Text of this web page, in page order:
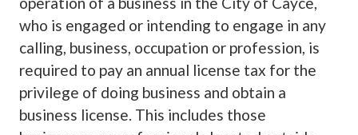
who is engaged or intending to engage in any
calling, business, occupation or profession, is
required to pay an annual license tax for the
privilege of doing business and obtain a
business license. This includes those